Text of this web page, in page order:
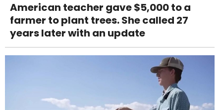
American teacher gave $5,000 to a
farmer to plant trees. She called 27
years later with an update